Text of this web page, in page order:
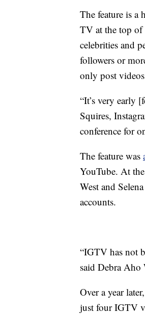
The feature is
TV at the top of
celebrities and
followers or
only post
“It’s very early
Squires,
conference for
The feature was
YouTube. At
West and
accounts.
“IGTV has not
said Debra Aho
Over a year
just four IGTV